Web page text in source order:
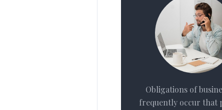
Obligations of
frequently occur that